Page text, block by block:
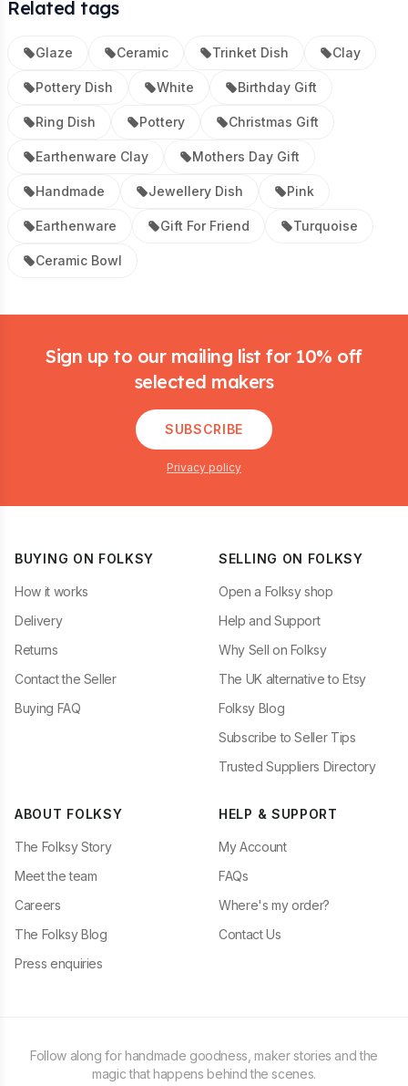
Related tags
Glaze Ceramic Trinket Dish Clay
Pottery Dish White Birthday Gift
Ring Dish Pottery Christmas Gift
Earthenware Clay Mothers Day Gift
Handmade Jewellery Dish Pink
Earthenware Gift For Friend Turquoise
Ceramic Bowl
Sign up to our mailing list for 10% off
selected makers
SUBSCRIBE
Privacy policy
BUYING ON FOLKSY
How it works
Delivery
Returns
Contact the Seller
Buying FAQ
SELLING ON FOLKSY
Open a Folksy shop
Help and Support
Why Sell on Folksy
The UK alternative to Etsy
Folksy Blog
Subscribe to Seller Tips
Trusted Suppliers Directory
ABOUT FOLKSY
The Folksy Story
Meet the team
Careers
The Folksy Blog
Press enquiries
HELP & SUPPORT
My Account
FAQs
Where's my order?
Contact Us
Follow along for handmade goodness, maker stories and the
magic that happens behind the scenes.